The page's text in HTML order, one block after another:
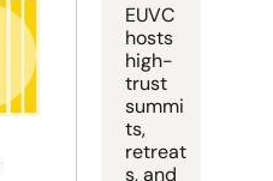
EUVC
hosts
high-
trust
summi
ts,
retreat
s, and